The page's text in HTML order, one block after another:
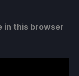
in this browser